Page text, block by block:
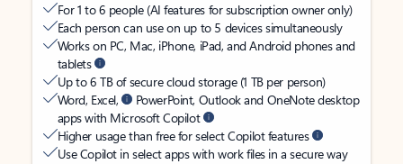
For 1 to 6 people (AI features for subscription owner only)
Each person can use on up to 5 devices simultaneously
Works on PC, Mac, iPhone, iPad, and Android phones and
tablets
Up to 6 TB of secure cloud storage (1 TB per person)
Word, Excel,
PowerPoint, Outlook and OneNote desktop
apps with Microsoft Copilot
Higher usage than free for select Copilot features
Use Copilot in select apps with work files in a secure way